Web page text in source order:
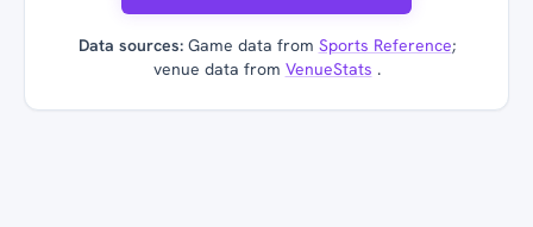
Data sources:Game data from Sports Reference;
venue data from VenueStats .